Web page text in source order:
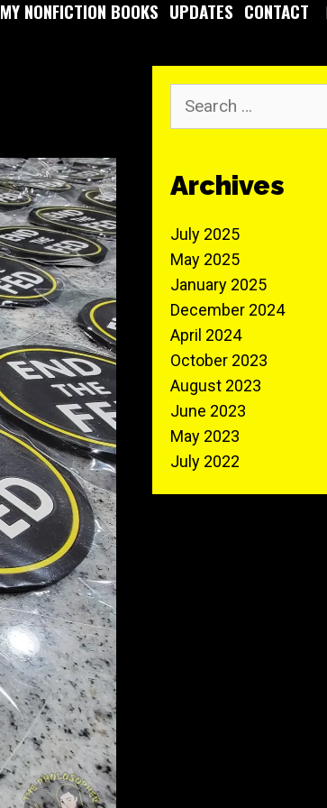
MY NONFICTION BOOKS UPDATES CONTACT
for:
Archives
July 2025
May 2025
January 2025
December 2024
April 2024
October 2023
August 2023
June 2023
May 2023
July 2022